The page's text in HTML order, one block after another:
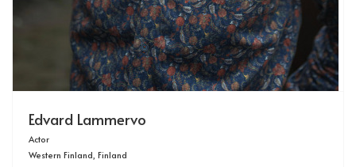
Edvard Lammervo
Actor
Western Finland, Finland